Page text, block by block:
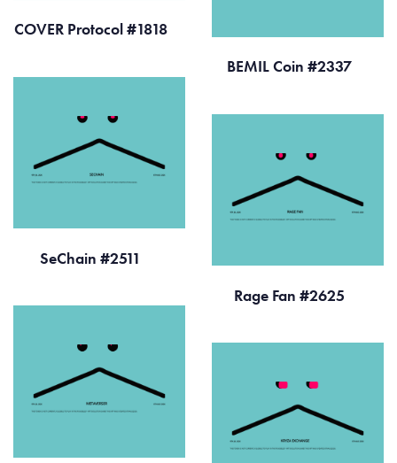
COVER Protocol #1818
BEMIL Coin #2337
SeChain #2511
Rage Fan #2625